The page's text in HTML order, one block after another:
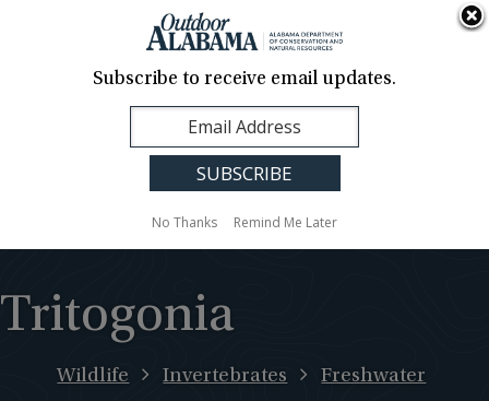
Contact Us
Translation
Sign Up
Alabama
Tritogonia
Wildlife Invertebrates
Freshwater
Subscribe to receive email updates.
No Thanks Remind Me Later